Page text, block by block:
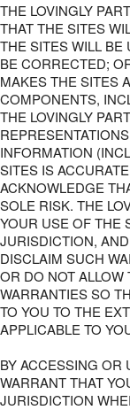
THE LOVINGLY
THAT THE SITES
THE SITES WILL BE
BE CORRECTED;
MAKES THE SITES
COMPONENTS,
THE LOVINGLY
INFORMATION
SITES IS
ACKNOWLEDGE
SOLE RISK. THE
YOUR USE OF THE
JURISDICTION,
DISCLAIM SUCH
OR DO NOT
WARRANTIES SO
TO YOU TO THE
APPLICABLE TO
BY ACCESSING OR
WARRANT THAT
JURISDICTION